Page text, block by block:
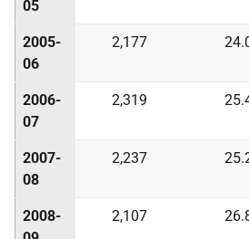
05
2005-
06
2,177
2006-
07
2,319
2007-
08
2,237
2008-
2,107